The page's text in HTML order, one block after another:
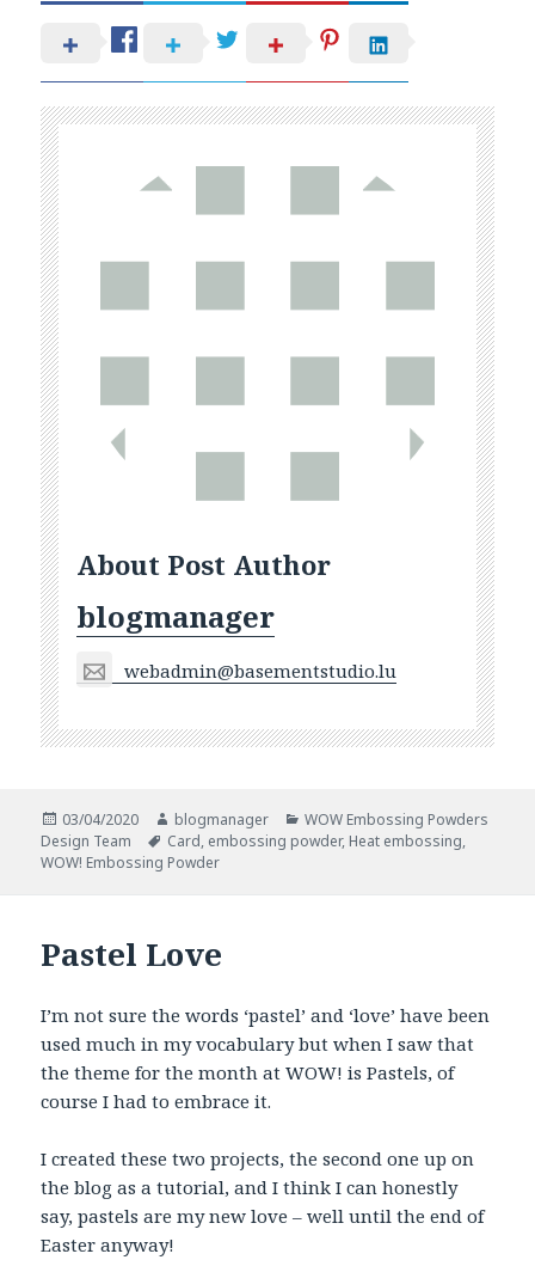
About Post Author
blogmanager
webadmin@basementstudio.lu
Posted
on
03/04/2020 Author
blogmanager Categories
WOW Embossing Powders
Design Team
Tags
Card, embossing powder, Heat embossing,
WOW! Embossing Powder
Pastel Love
I’m not sure the words ‘pastel’ and ‘love’ have been
used much in my vocabulary but when I saw that
the theme for the month at WOW! is Pastels, of
course I had to embrace it.
I created these two projects, the second one up on
the blog as a tutorial, and I think I can honestly
say, pastels are my new love – well until the end of
Easter anyway!